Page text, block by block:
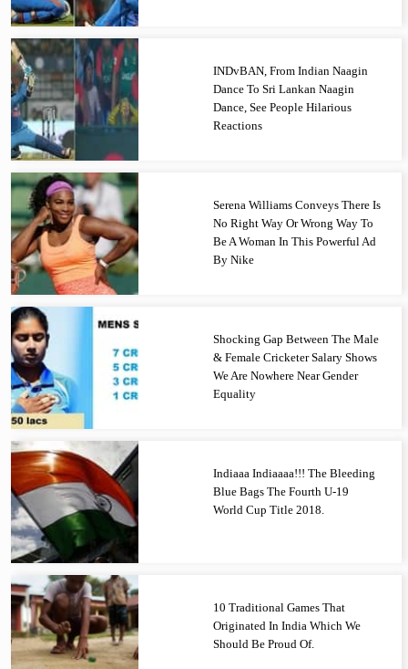
INDvBAN, From Indian Naagin
Dance To Sri Lankan Naagin
Dance, See People Hilarious
Reactions
Serena Williams Conveys There Is
No Right Way Or Wrong Way To
Be A Woman In This Powerful Ad
By Nike
Shocking Gap Between The Male
& Female Cricketer Salary Shows
We Are Nowhere Near Gender
Equality
Indiaaa Indiaaaa!!! The Bleeding
Blue Bags The Fourth U-19
World Cup Title 2018.
10 Traditional Games That
Originated In India Which We
Should Be Proud Of.